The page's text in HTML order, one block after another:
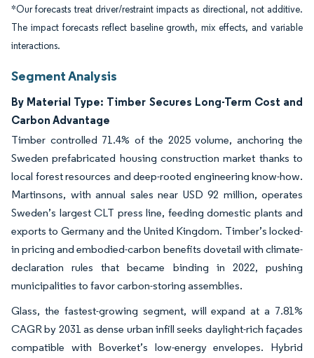
*Our forecasts treat driver/restraint impacts as directional, not additive.
The impact forecasts reflect baseline growth, mix effects, and variable
interactions.
Segment Analysis
By Material Type: Timber Secures Long-Term Cost and
Carbon Advantage
Timber controlled 71.4% of the 2025 volume, anchoring the
Sweden prefabricated housing construction market thanks to
local forest resources and deep-rooted engineering know-how.
Martinsons, with annual sales near USD 92 million, operates
Sweden’s largest CLT press line, feeding domestic plants and
exports to Germany and the United Kingdom. Timber’s locked-
in pricing and embodied-carbon benefits dovetail with climate-
declaration rules that became binding in 2022, pushing
municipalities to favor carbon-storing assemblies.
Glass, the fastest-growing segment, will expand at a 7.81%
CAGR by 2031 as dense urban infill seeks daylight-rich façades
compatible with Boverket’s low-energy envelopes. Hybrid